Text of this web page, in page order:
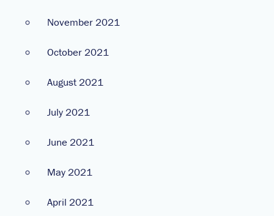
November 2021
October 2021
August 2021
July 2021
June 2021
May 2021
April 2021